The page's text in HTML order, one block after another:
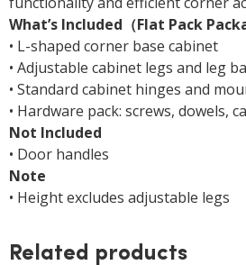
What’s Included（Flat Pack
• L-shaped corner base cabinet
• Adjustable cabinet legs and leg
• Standard cabinet hinges and
• Hardware pack: screws, dowels,
Not Included
• Door handles
Note
• Height excludes adjustable legs
Related products